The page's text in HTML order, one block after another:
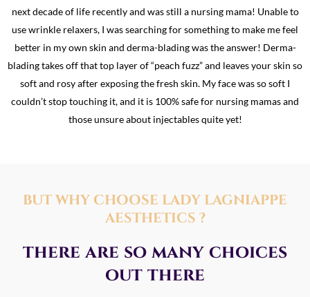
next decade of life recently and was still a nursing mama! Unable to
use wrinkle relaxers, I was searching for something to make me feel
better in my own skin and derma-blading was the answer! Derma-
blading takes off that top layer of “peach fuzz” and leaves your skin so
soft and rosy after exposing the fresh skin. My face was so soft I
couldn’t stop touching it, and it is 100% safe for nursing mamas and
those unsure about injectables quite yet!
BUT WHY CHOOSE LADY LAGNIAPPE
AESTHETICS ?
there are so many choices
out there